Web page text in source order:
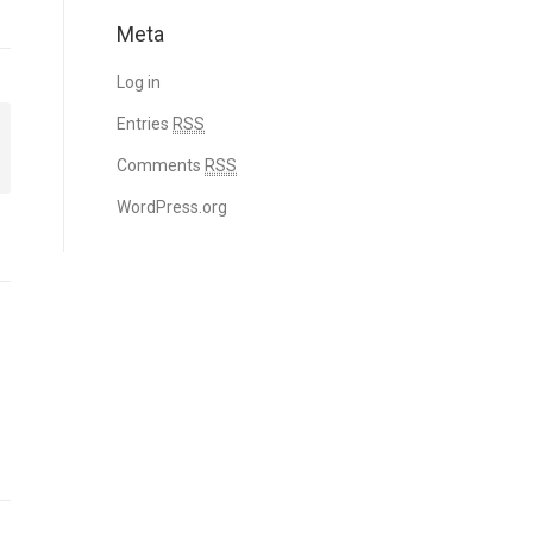
Meta
Log in
Entries RSS
Comments RSS
WordPress.org